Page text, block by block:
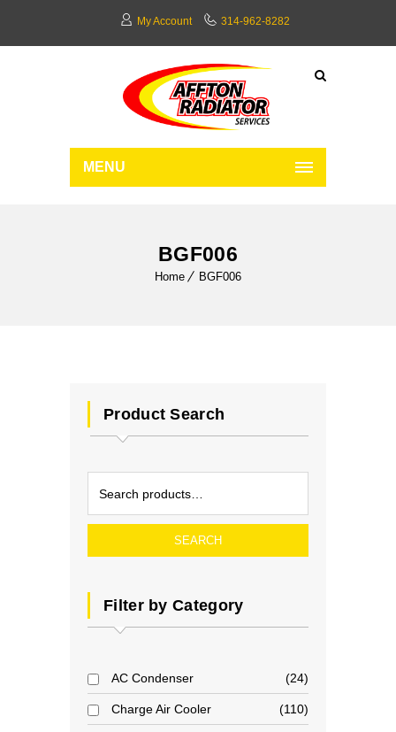
My Account 314-962-8282
MENU
BGF006
Home BGF006
Product Search
SEARCH
Filter by Category
AC Condenser 24
Charge Air Cooler 110